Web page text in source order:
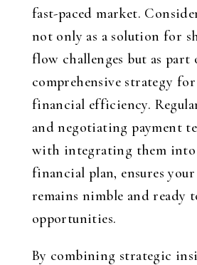
fast-paced market.
not only as a solution for
flow challenges but as part
comprehensive strategy
financial efficiency.
and negotiating payment
with integrating them into
financial plan, ensures your
remains nimble and ready
opportunities.
By combining strategic